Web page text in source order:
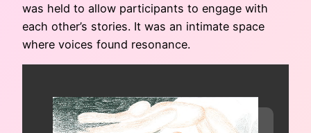
was held to allow participants to engage with
each other’s stories. It was an intimate space
where voices found resonance.